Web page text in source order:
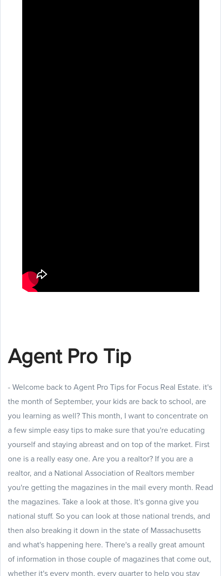
Agent Pro Tip
- Welcome back to Agent Pro Tips for Focus Real Estate. it's
the month of September, your kids are back to school, are
you learning as well? This month, I want to concentrate on
a few simple easy tips to make sure that you're educating
yourself and staying abreast and on top of the market. First
one is a really easy one. Are you a realtor? If you are a
realtor, and a National Association of Realtors member
you're getting the magazines in the mail every month. Read
the magazines. Take a look at those. It's gonna give you
national stuff. So you can look at those national trends, and
then also breaking it down in the state of Massachusetts
and what's happening here. There's a really great amount
of information in those couple of magazines that come out,
whether it's every month, every quarter to help you stay